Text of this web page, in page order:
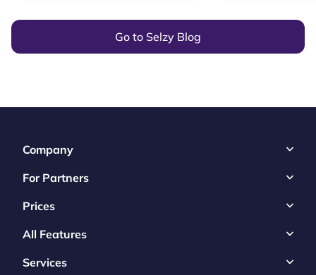
Go to Selzy Blog
Company
For Partners
Prices
All Features
Services